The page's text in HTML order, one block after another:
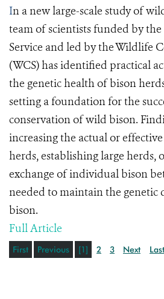
In a new large-scale study of
team of scientists funded by
Service and led by the Wildlife
(WCS) has identified practical
the genetic health of bison
setting a foundation for the
conservation of wild bison.
increasing the actual or
herds, establishing large herds,
exchange of individual bison
needed to maintain the genetic
bison.
Full Article
First Previous [1] 2 3 Next Last